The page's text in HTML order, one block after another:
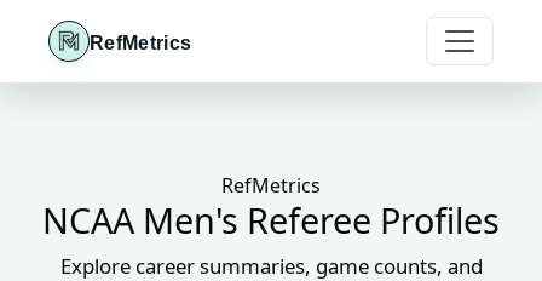
RefMetrics
RefMetrics
NCAA Men's Referee Profiles
Explore career summaries, game counts, and